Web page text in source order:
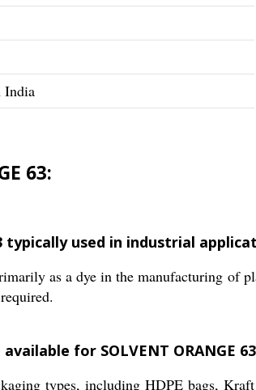
India
63:
typically used in industrial
as a dye in the manufacturing of
for SOLVENT ORANGE
types, including HDPE bags,